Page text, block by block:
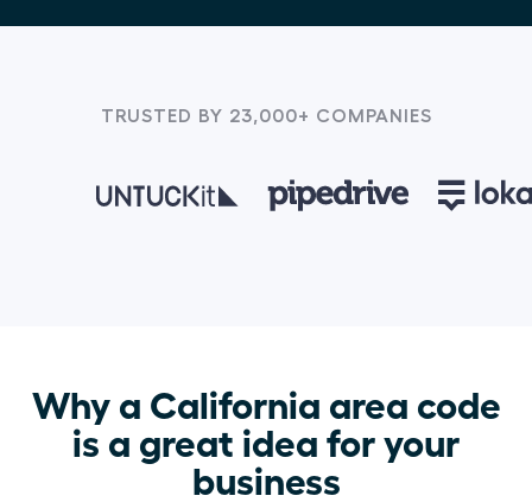
TRUSTED BY 23,000+ COMPANIES
Why a California area code
is a great idea for your
business